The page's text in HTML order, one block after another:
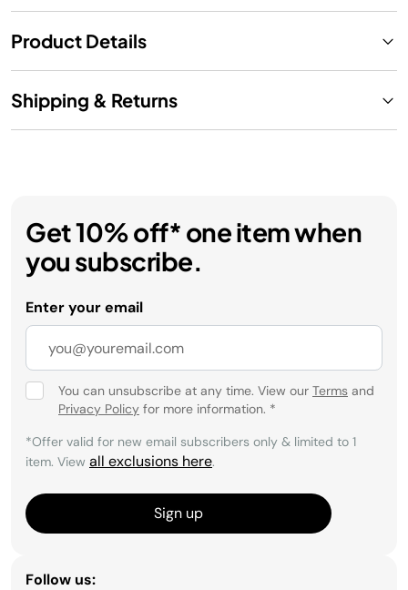
Product Details
Shipping & Returns
Get 10% off* one item when
you subscribe.
Enter your email
You can unsubscribe at any time. View our Terms and
Privacy Policy for more information. *
*Offer valid for new email subscribers only & limited to 1
item. View all exclusions here.
Sign up
Follow us: